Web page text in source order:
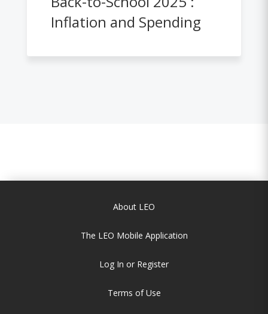
Inflation and Spending
About LEO
The LEO Mobile Application
Log In or Register
Terms of Use